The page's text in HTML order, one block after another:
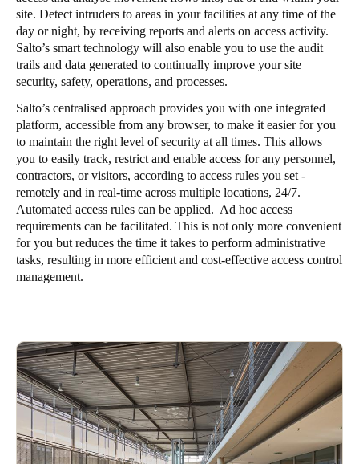
site. Detect intruders to areas in your facilities at any time of the
day or night, by receiving reports and alerts on access activity.
Salto’s smart technology will also enable you to use the audit
trails and data generated to continually improve your site
security, safety, operations, and processes.
Salto’s centralised approach provides you with one integrated
platform, accessible from any browser, to make it easier for you
to maintain the right level of security at all times. This allows
you to easily track, restrict and enable access for any personnel,
contractors, or visitors, according to access rules you set -
remotely and in real-time across multiple locations, 24/7.
Automated access rules can be applied. Ad hoc access
requirements can be facilitated. This is not only more convenient
for you but reduces the time it takes to perform administrative
tasks, resulting in more efficient and cost-effective access control
management.